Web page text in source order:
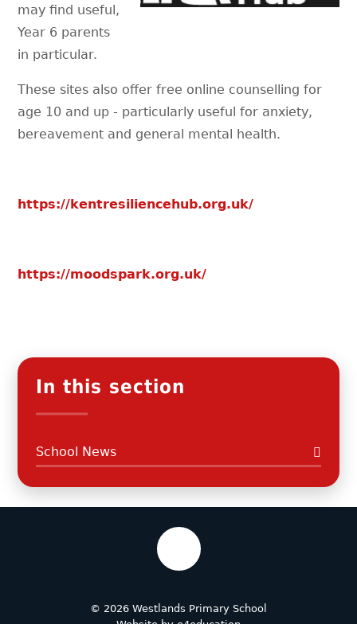
may find useful,
Year 6 parents
in particular.
These sites also offer free online counselling for
age 10 and up - particularly useful for anxiety,
bereavement and general mental health.
https://kentresiliencehub.org.uk/
https://moodspark.org.uk/
In this section
School News
© 2026 Westlands Primary School